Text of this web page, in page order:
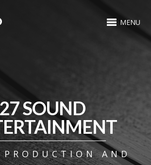
MENU
27 SOUND
AND